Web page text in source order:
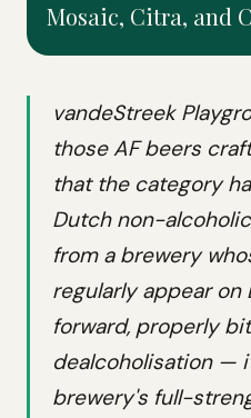
Mosaic, Citra, and
vandeStreek
those AF beers
that the category
Dutch non-
from a brewery
regularly appear
forward, properly
dealcoholisation —
brewery's full-